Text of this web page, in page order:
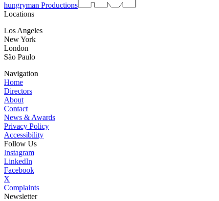
hungryman Productions
Locations
Los Angeles
New York
London
São Paulo
Navigation
Home
Directors
About
Contact
News & Awards
Privacy Policy
Accessibility
Follow Us
Instagram
LinkedIn
Facebook
X
Complaints
Newsletter